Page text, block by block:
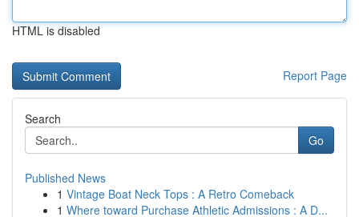
HTML is disabled
Report Page
Search
Go
Published News
1 Vintage Boat Neck Tops : A Retro Comeback
1 Where toward Purchase Athletic Admissions : A D...